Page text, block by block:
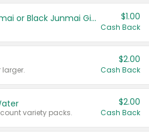
TYKU White Junmai or Black Junmai Ginjo Sake $1.00
Cash Back
larger.
$2.00
Cash Back
variety packs.
$2.00
Cash Back